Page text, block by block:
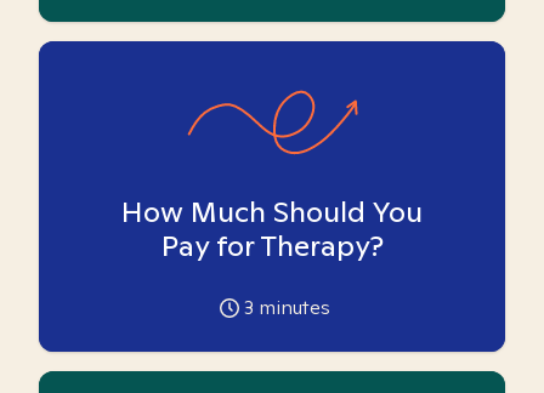
How Much Should You
Pay for Therapy?
3 minutes